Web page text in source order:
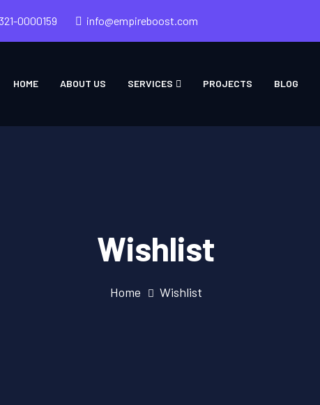
0000159 info@empireboost.com
HOME ABOUT US SERVICES PROJECTS BLOG
Wishlist
Home Wishlist